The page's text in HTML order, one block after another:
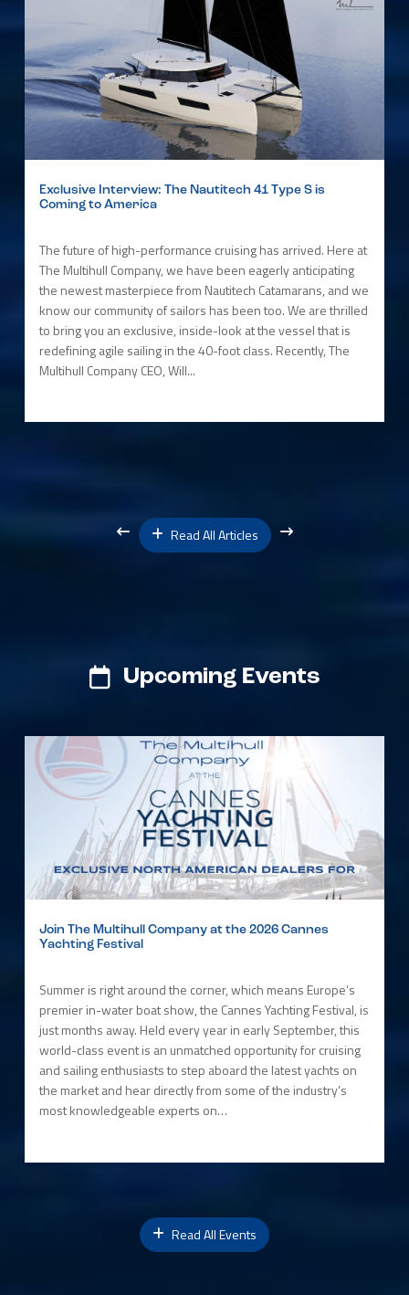
Exclusive Interview: The Nautitech 41 Type S is
Coming to America
The future of high-performance cruising has arrived. Here at
The Multihull Company, we have been eagerly anticipating
the newest masterpiece from Nautitech Catamarans, and we
know our community of sailors has been too. We are thrilled
to bring you an exclusive, inside-look at the vessel that is
redefining agile sailing in the 40-foot class. Recently, The
Multihull Company CEO, Will...
Read All Articles
Upcoming Events
Join The Multihull Company at the 2026 Cannes
Yachting Festival
Summer is right around the corner, which means Europe’s
premier in-water boat show, the Cannes Yachting Festival, is
just months away. Held every year in early September, this
world-class event is an unmatched opportunity for cruising
and sailing enthusiasts to step aboard the latest yachts on
the market and hear directly from some of the industry’s
most knowledgeable experts on…
Read All Events